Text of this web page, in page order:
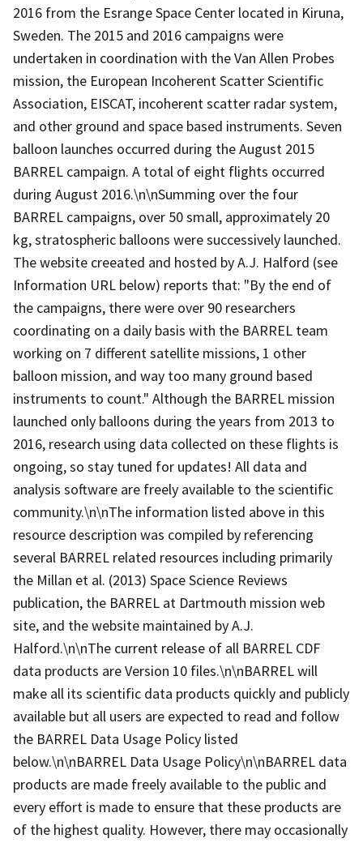
2016 from the Esrange Space Center located in Kiruna,
Sweden. The 2015 and 2016 campaigns were
undertaken in coordination with the Van Allen Probes
mission, the European Incoherent Scatter Scientific
Association, EISCAT, incoherent scatter radar system,
and other ground and space based instruments. Seven
balloon launches occurred during the August 2015
BARREL campaign. A total of eight flights occurred
during August 2016.\n\nSumming over the four
BARREL campaigns, over 50 small, approximately 20
kg, stratospheric balloons were successively launched.
The website creeated and hosted by A.J. Halford (see
Information URL below) reports that: "By the end of
the campaigns, there were over 90 researchers
coordinating on a daily basis with the BARREL team
working on 7 different satellite missions, 1 other
balloon mission, and way too many ground based
instruments to count." Although the BARREL mission
launched only balloons during the years from 2013 to
2016, research using data collected on these flights is
ongoing, so stay tuned for updates! All data and
analysis software are freely available to the scientific
community.\n\nThe information listed above in this
resource description was compiled by referencing
several BARREL related resources including primarily
the Millan et al. (2013) Space Science Reviews
publication, the BARREL at Dartmouth mission web
site, and the website maintained by A.J.
Halford.\n\nThe current release of all BARREL CDF
data products are Version 10 files.\n\nBARREL will
make all its scientific data products quickly and publicly
available but all users are expected to read and follow
the BARREL Data Usage Policy listed
below.\n\nBARREL Data Usage Policy\n\nBARREL data
products are made freely available to the public and
every effort is made to ensure that these products are
of the highest quality. However, there may occasionally